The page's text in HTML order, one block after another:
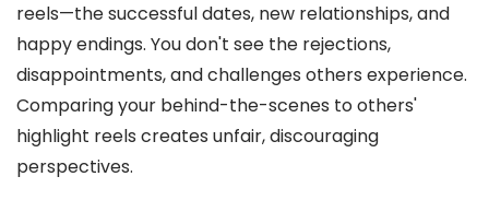
reels—the successful dates, new relationships, and
happy endings. You don't see the rejections,
disappointments, and challenges others experience.
Comparing your behind-the-scenes to others'
highlight reels creates unfair, discouraging
perspectives.